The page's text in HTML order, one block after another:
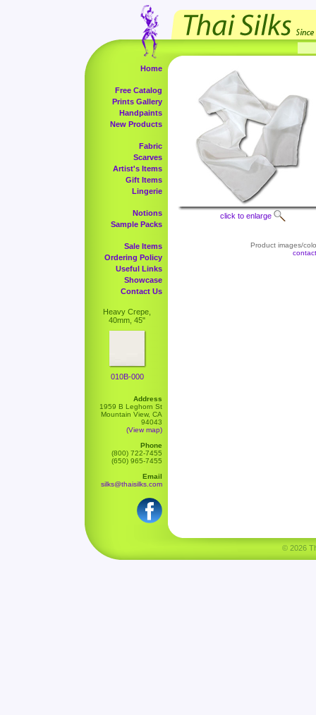
Home
Free Catalog
Prints Gallery
Handpaints
New Products
Fabric
Scarves
Artist's Items
Gift Items
Lingerie
Notions
Sample Packs
Sale Items
Ordering Policy
Useful Links
Showcase
Contact Us
Heavy Crepe,
40mm, 45"
010B-000
Address
1959 B Leghorn St
Mountain View, CA
94043
(View map)
Phone
(800) 722-7455
(650) 965-7455
Email
silks@thaisilks.com
click to enlarge
Product images/
© 2026